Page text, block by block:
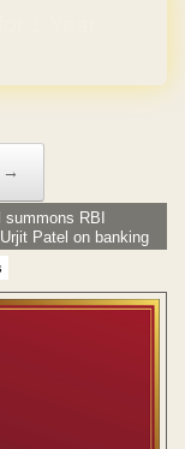
→
summons RBI
Patel on banking